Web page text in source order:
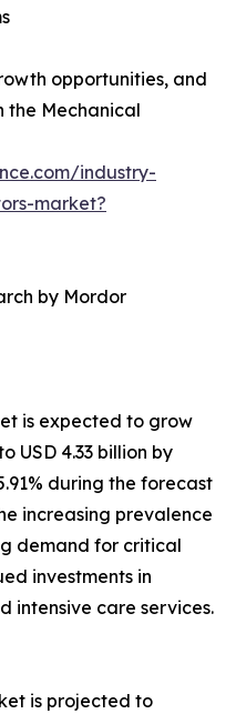
opportunities, and
the Mechanical
industry-
market?
by Mordor
is expected to grow
USD 4.33 billion by
during the forecast
increasing prevalence
demand for critical
investments in
intensive care services.
is projected to